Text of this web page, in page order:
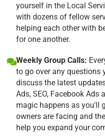
yourself in the Local
with dozens of fellow
helping each other with
for one another.
Weekly Group Calls:
to go over any questions
discuss the latest
Ads, SEO, Facebook Ads
magic happens as you'll
owners are facing and
help you expand your